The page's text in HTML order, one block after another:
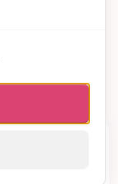
- Der Alles